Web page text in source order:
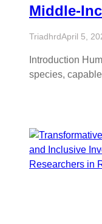
Middle-
TriadhrdApril 5,
Introduction
species,